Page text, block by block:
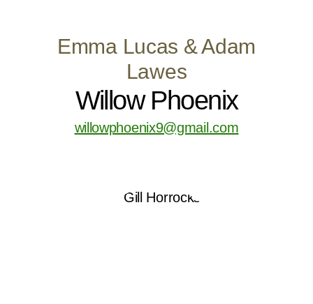
Emma Lucas & Adam
Lawes
Willow Phoenix
willowphoenix9@gmail.com